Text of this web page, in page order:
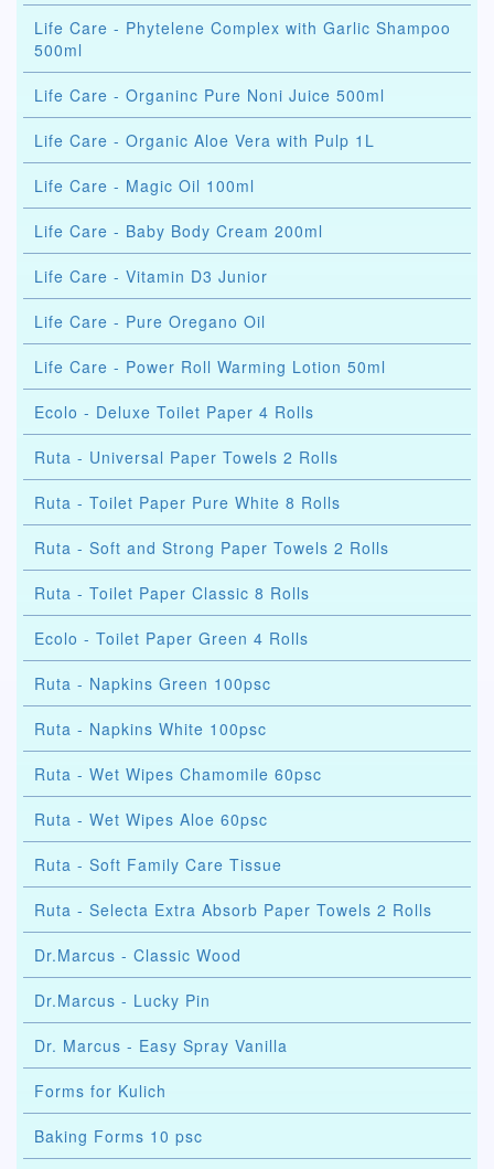
Life Care - Phytelene Complex with Garlic Shampoo
500ml
Life Care - Organinc Pure Noni Juice 500ml
Life Care - Organic Aloe Vera with Pulp 1L
Life Care - Magic Oil 100ml
Life Care - Baby Body Cream 200ml
Life Care - Vitamin D3 Junior
Life Care - Pure Oregano Oil
Life Care - Power Roll Warming Lotion 50ml
Ecolo - Deluxe Toilet Paper 4 Rolls
Ruta - Universal Paper Towels 2 Rolls
Ruta - Toilet Paper Pure White 8 Rolls
Ruta - Soft and Strong Paper Towels 2 Rolls
Ruta - Toilet Paper Classic 8 Rolls
Ecolo - Toilet Paper Green 4 Rolls
Ruta - Napkins Green 100psc
Ruta - Napkins White 100psc
Ruta - Wet Wipes Chamomile 60psc
Ruta - Wet Wipes Aloe 60psc
Ruta - Soft Family Care Tissue
Ruta - Selecta Extra Absorb Paper Towels 2 Rolls
Dr.Marcus - Classic Wood
Dr.Marcus - Lucky Pin
Dr. Marcus - Easy Spray Vanilla
Forms for Kulich
Baking Forms 10 psc